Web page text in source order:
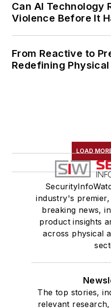
Can AI Technology
Violence Before It
From Reactive to
Redefining
LOAD
industry's
breaking news,
product insights
across physical
The top stories,
relevant